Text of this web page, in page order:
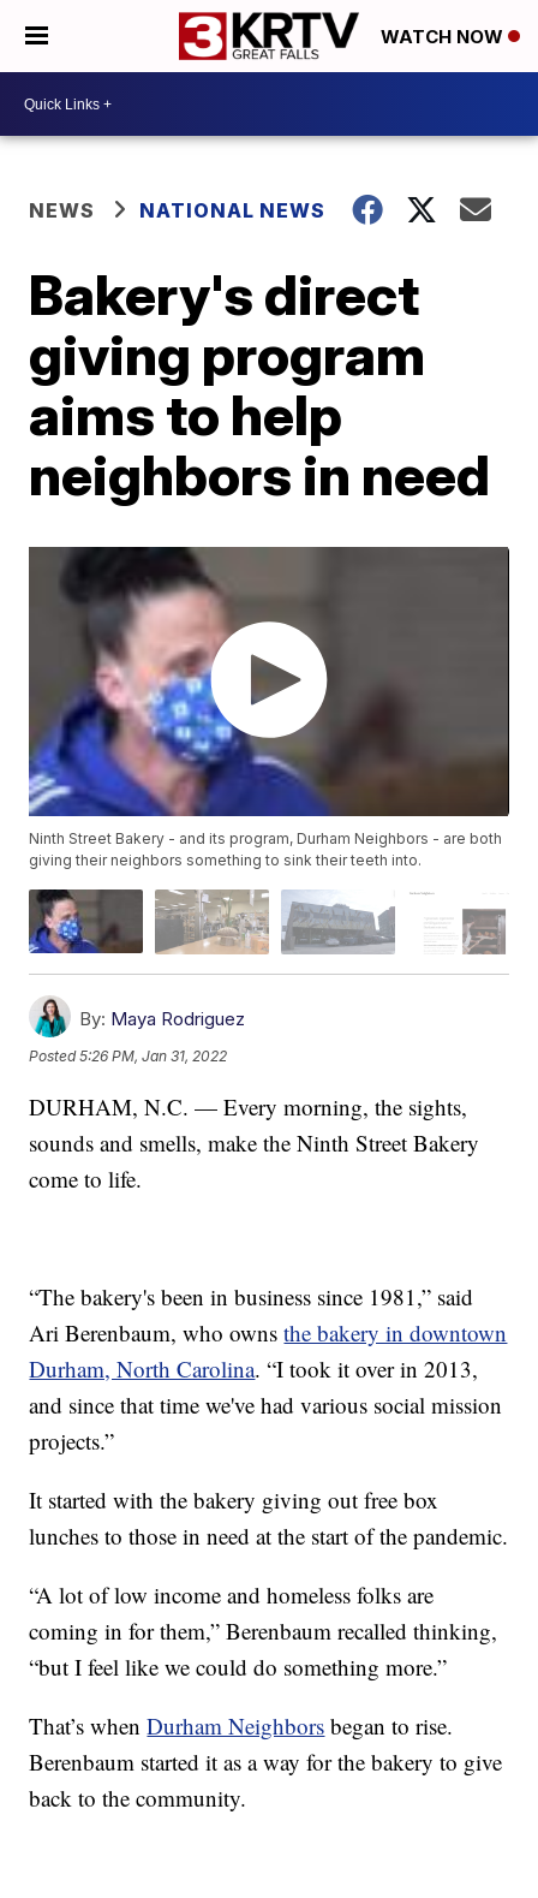
WATCH NOW
NEWS NATIONAL NEWS
Bakery's direct
giving program
aims to help
neighbors in need
Ninth Street Bakery - and its program, Durham Neighbors - are both
giving their neighbors something to sink their teeth into.
By: Maya Rodriguez
Posted5:26 PM, Jan 31, 2022
DURHAM, N.C. — Every morning, the sights,
sounds and smells, make the Ninth Street Bakery
come to life.
“The bakery's been in business since 1981,” said
Ari Berenbaum, who ownsthe bakery in downtown
Durham, North Carolina. “I took it over in 2013,
and since that time we've had various social mission
projects.”
It started with the bakery giving out free box
lunches to those in need at the start of the pandemic.
“A lot of low income and homeless folks are
coming in for them,” Berenbaum recalled thinking,
“but I feel like we could do something more.”
That’s whenDurham Neighbors began to rise.
Berenbaum started it as a way for the bakery to give
back to the community.